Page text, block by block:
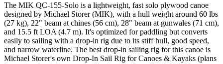
The MIK QC-155-Solo is a lightweight, fast solo plywood canoe
designed by Michael Storer (MIK), with a hull weight around 60 lbs
(27 kg), 22" beam at chines (56 cm), 28" beam at gunwales (71 cm),
and 15.5 ft LOA (4.7 m). It's optimized for paddling but converts
easily to sailing with a drop-in rig due to its stiff hull, good speed,
and narrow waterline. The best drop-in sailing rig for this canoe is
Michael Storer's own Drop-In Sail Rig for Canoes & Kayaks (plans